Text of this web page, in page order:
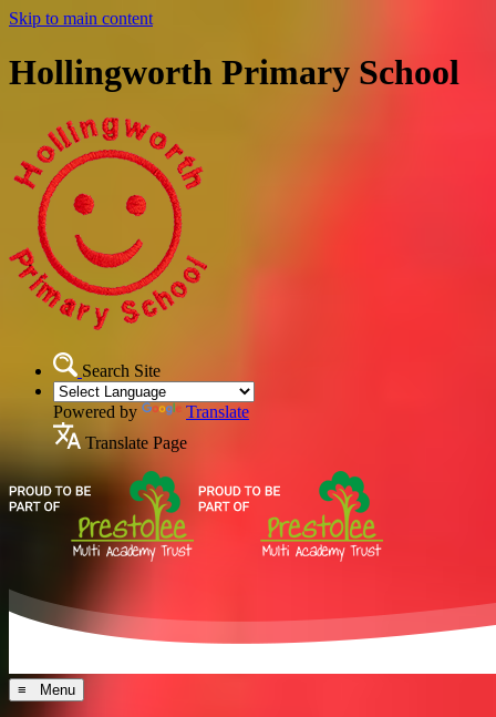
Skip to main content
Hollingworth Primary School
Search Site
Powered by
Translate
Translate Page
≡ Menu